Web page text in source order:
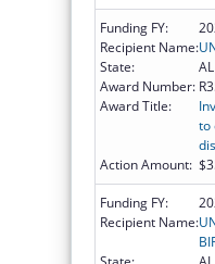
Funding FY:
Recipient Name:
State:
AL
Award Number:
Award Title:
to
Action Amount:
Funding FY:
Recipient Name: